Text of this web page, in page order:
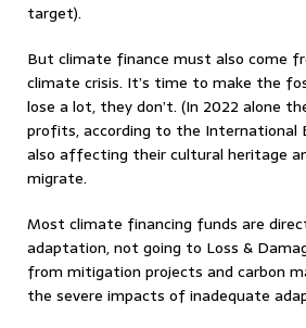
target).
But climate finance must also come
climate crisis. It’s time to make the
lose a lot, they don’t. (In 2022 alone
profits, according to the International
also affecting their cultural heritage
migrate.
Most climate financing funds are
adaptation, not going to Loss &
from mitigation projects and carbon
the severe impacts of inadequate